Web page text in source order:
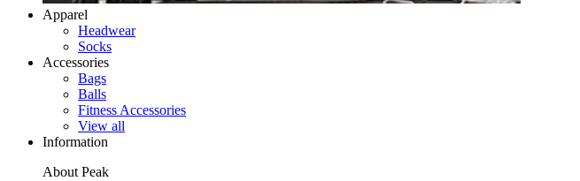
Apparel
Headwear
Socks
Accessories
Bags
Balls
Fitness Accessories
View all
Information
About Peak